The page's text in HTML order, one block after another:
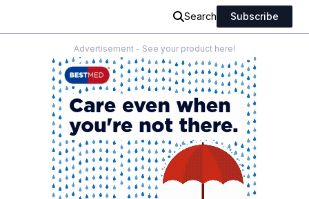
Search Subscribe
Advertisement - See your product here!